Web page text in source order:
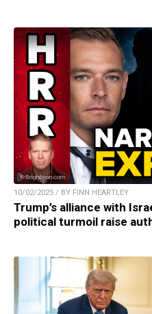
10/02/2025 / BY FINN HEARTLEY
Trump’s alliance with
political turmoil raise